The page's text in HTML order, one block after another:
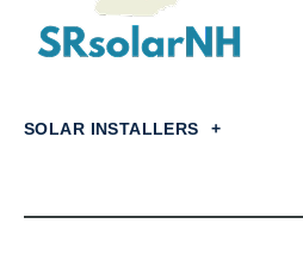
SOLAR INSTALLERS +